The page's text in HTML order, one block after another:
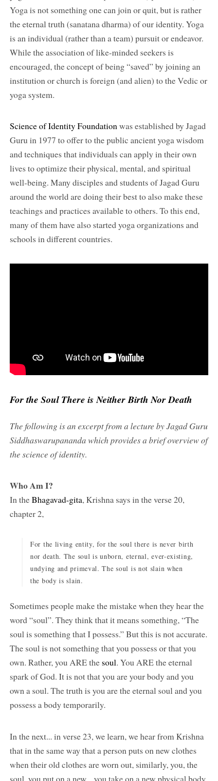
Yoga is not something one can join or quit, but is rather
the eternal truth (sanatana dharma) of our identity. Yoga
is an individual (rather than a team) pursuit or endeavor.
While the association of like-minded seekers is
encouraged, the concept of being “saved” by joining an
institution or church is foreign (and alien) to the Vedic or
yoga system.
Science of Identity Foundationwas established by Jagad
Guru in 1977 to offer to the public ancient yoga wisdom
and techniques that individuals can apply in their own
lives to optimize their physical, mental, and spiritual
well-being. Many disciples and students of Jagad Guru
around the world are doing their best to also make these
teachings and practices available to others. To this end,
many of them have also started yoga organizations and
schools in different countries.
For the Soul There is Neither Birth Nor Death
The following is an excerpt from a lecture by Jagad Guru
Siddhaswarupananda which provides a brief overview of
the science of identity.
Who Am I?
In theBhagavad-gita, Krishna says in the verse 20,
chapter 2,
For the living entity, for the soul there is never birth
nor death. The soul is unborn, eternal, ever-existing,
undying and primeval. The soul is not slain when
the body is slain.
Sometimes people make the mistake when they hear the
word “soul”. They think that it means something, “The
soul is something that I possess.” But this is not accurate.
The soul is not something that you possess or that you
own. Rather, you ARE the soul. You ARE the eternal
spark of God. It is not that you are your body and you
own a soul. The truth is you are the eternal soul and you
possess a body temporarily.
In the next... in verse 23, we learn, we hear from Krishna
that in the same way that a person puts on new clothes
when their old clothes are worn out, similarly, you, the
soul, you put on a new... you take on a new physical body